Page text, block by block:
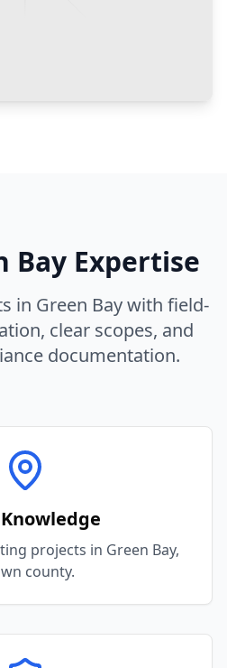
Bay Expertise
in Green Baywith field-
clear scopes, and
documentation.
projects in Green Bay,
county.